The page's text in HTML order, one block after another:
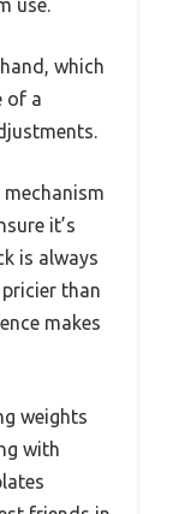
use.
which
of a
it’s
is always
than
makes
weights
with